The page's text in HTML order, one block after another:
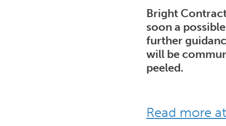
Bright
soon a
further
will be
peeled.
Read more